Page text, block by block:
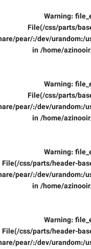
Warning:
File(/css/parts/
pear/:/dev/
in /home/
Warning:
File(/css/parts/
pear/:/dev/
in /home/
Warning:
File(/css/parts/header-
pear/:/dev/
in /home/
Warning:
File(/css/parts/header-
pear/:/dev/